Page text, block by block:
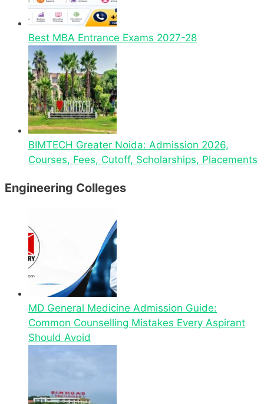
Best MBA Entrance Exams 2027-28
BIMTECH Greater Noida: Admission 2026,
Courses, Fees, Cutoff, Scholarships, Placements
Engineering Colleges
MD General Medicine Admission Guide:
Common Counselling Mistakes Every Aspirant
Should Avoid